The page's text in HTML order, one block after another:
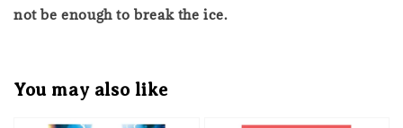
not be enough to break the ice.
You may also like